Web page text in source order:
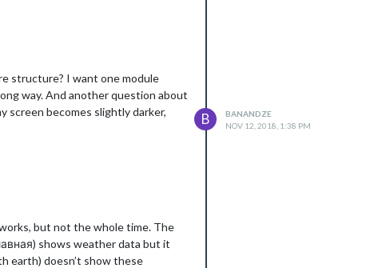
structure? I want one module
way. And another question about
screen becomes slightly darker,
B
BANANDZE
NOV 12, 2018, 1:38 PM
but not the whole time. The
shows weather data but it
earth) doesn’t show these